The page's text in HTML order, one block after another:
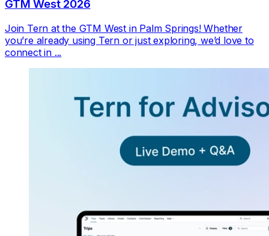
GTM West 2026
Join Tern at the GTM West in Palm Springs! Whether
you’re already using Tern or just exploring, we’d love to
connect in ...